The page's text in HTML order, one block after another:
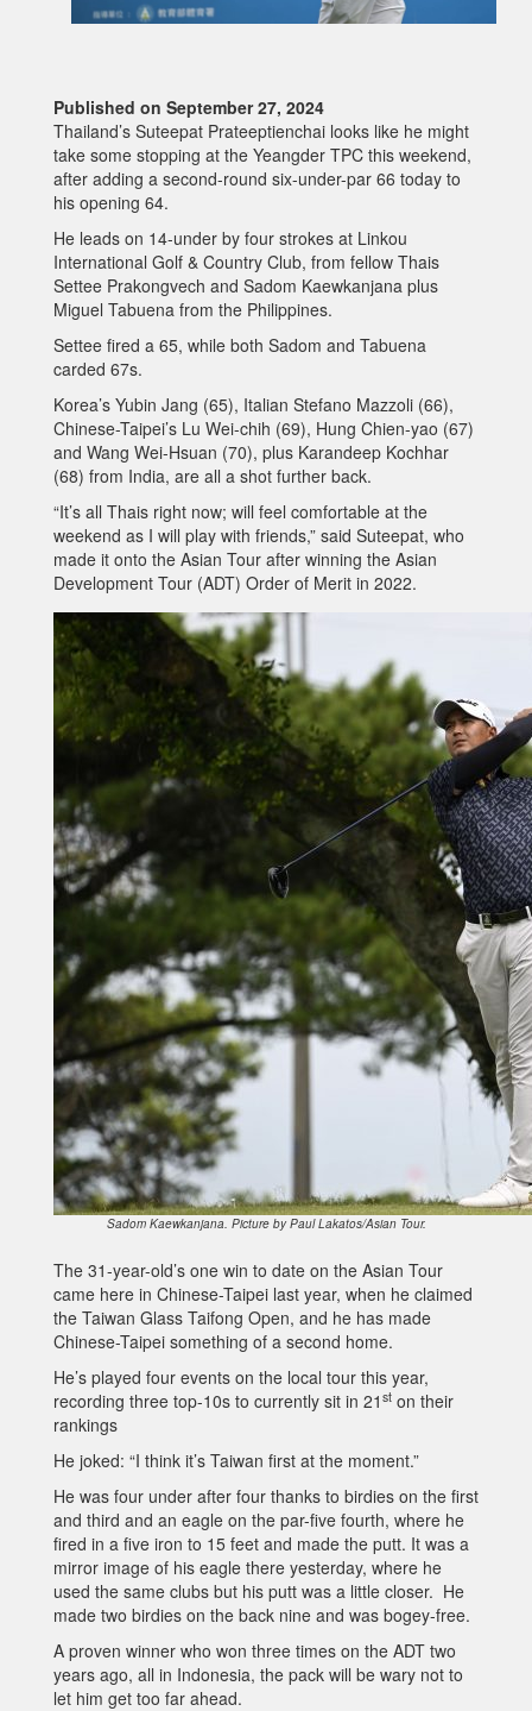
Published on September 27, 2024
Thailand’s Suteepat Prateeptienchai looks like he might
take some stopping at the Yeangder TPC this weekend,
after adding a second-round six-under-par 66 today to
his opening 64.
He leads on 14-under by four strokes at Linkou
International Golf & Country Club, from fellow Thais
Settee Prakongvech and Sadom Kaewkanjana plus
Miguel Tabuena from the Philippines.
Settee fired a 65, while both Sadom and Tabuena
carded 67s.
Korea’s Yubin Jang (65), Italian Stefano Mazzoli (66),
Chinese-Taipei’s Lu Wei-chih (69), Hung Chien-yao (67)
and Wang Wei-Hsuan (70), plus Karandeep Kochhar
(68) from India, are all a shot further back.
“It’s all Thais right now; will feel comfortable at the
weekend as I will play with friends,” said Suteepat, who
made it onto the Asian Tour after winning the Asian
Development Tour (ADT) Order of Merit in 2022.
Sadom Kaewkanjana. Picture by Paul Lakatos/Asian Tour.
The 31-year-old’s one win to date on the Asian Tour
came here in Chinese-Taipei last year, when he claimed
the Taiwan Glass Taifong Open, and he has made
Chinese-Taipei something of a second home.
He’s played four events on the local tour this year,
recording three top-10s to currently sit in 21 st on their
rankings
He joked: “I think it’s Taiwan first at the moment.”
He was four under after four thanks to birdies on the first
and third and an eagle on the par-five fourth, where he
fired in a five iron to 15 feet and made the putt. It was a
mirror image of his eagle there yesterday, where he
used the same clubs but his putt was a little closer. He
made two birdies on the back nine and was bogey-free.
A proven winner who won three times on the ADT two
years ago, all in Indonesia, the pack will be wary not to
let him get too far ahead.